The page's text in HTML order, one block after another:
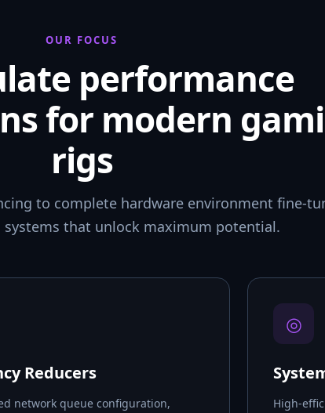
OUR FOCUS
performance
for modern
rigs
to complete hardware environment fine-
systems that unlock maximum potential.
Reducers
network queue configuration,
◎
High-